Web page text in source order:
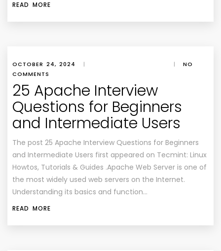
READ MORE
OCTOBER 24, 2024 | |
NO
COMMENTS
25 Apache Interview
Questions for Beginners
and Intermediate Users
The post 25 Apache Interview Questions for Beginners
and Intermediate Users first appeared on Tecmint: Linux
Howtos, Tutorials & Guides .Apache Web Server is one of
the most widely used web servers on the Internet.
Understanding its basics and function…
READ MORE